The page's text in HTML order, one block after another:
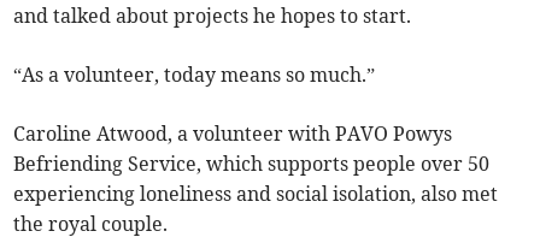
and talked about projects he hopes to start.
“As a volunteer, today means so much.”
Caroline Atwood, a volunteer with PAVO Powys
Befriending Service, which supports people over 50
experiencing loneliness and social isolation, also met
the royal couple.